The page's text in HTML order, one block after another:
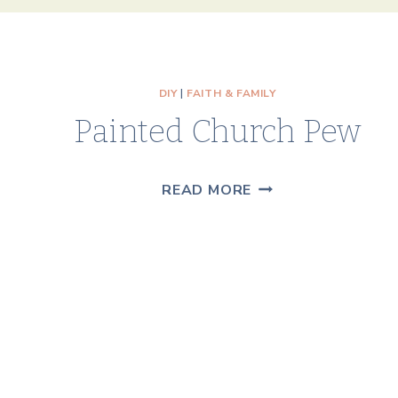
DIY| FAITH & FAMILY
Painted Church Pew
READ MORE PAINTED